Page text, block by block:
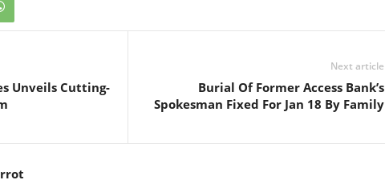
Unveils Cutting-
Next article
Burial Of Former Access Bank’s
Spokesman Fixed For Jan 18 By Family